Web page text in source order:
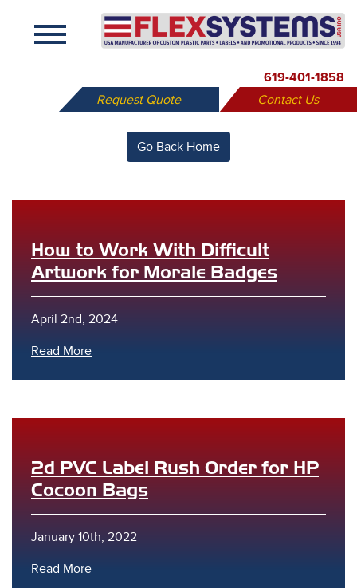
619-401-1858
Request Quote
Contact Us
Go Back Home
How to Work With Difficult
Artwork for Morale Badges
April 2nd, 2024
Read More
2d PVC Label Rush Order for HP
Cocoon Bags
January 10th, 2022
Read More
X